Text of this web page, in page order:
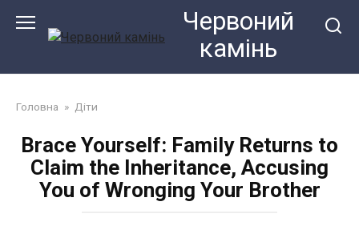
Червоний
камiнь
Головна » Діти
Brace Yourself: Family Returns to
Claim the Inheritance, Accusing
You of Wronging Your Brother